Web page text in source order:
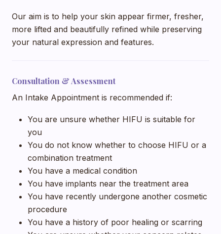
Our aim is to help your skin appear firmer, fresher,
more lifted and beautifully refined while preserving
your natural expression and features.
Consultation & Assessment
An Intake Appointment is recommended if:
You are unsure whether HIFU is suitable for
you
You do not know whether to choose HIFU or a
combination treatment
You have a medical condition
You have implants near the treatment area
You have recently undergone another cosmetic
procedure
You have a history of poor healing or scarring